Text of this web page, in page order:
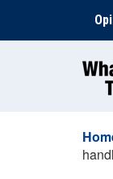
content